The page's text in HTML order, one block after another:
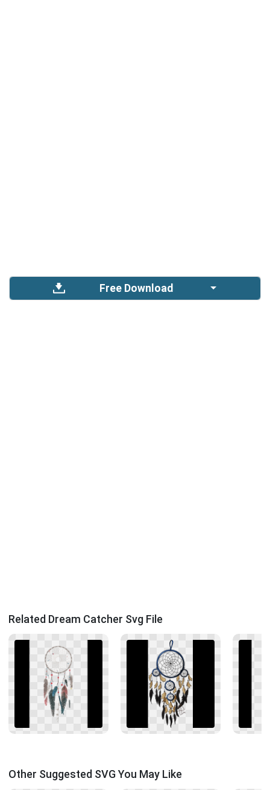
Free Download
Related Dream Catcher Svg File
Other Suggested SVG You May Like